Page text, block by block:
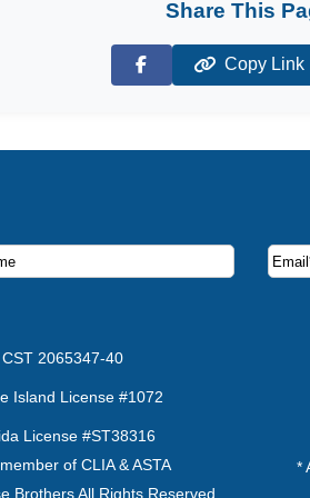
Share This
Facebook
Copy Link
deals and offers.
CST 2065347-40
Island License #1072
License #ST38316
of CLIA & ASTA
Brothers All Rights Reserved
*